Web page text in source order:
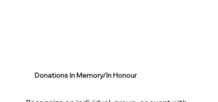
Donations In Memory/In Honour